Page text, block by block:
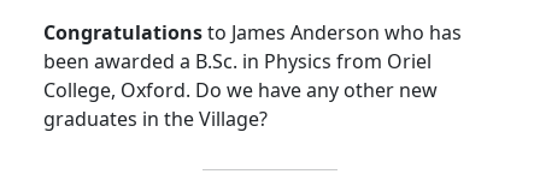
Congratulationsto James Anderson who has
been awarded a B.Sc. in Physics from Oriel
College, Oxford. Do we have any other new
graduates in the Village?